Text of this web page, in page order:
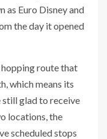
as Euro Disney and
the day it opened
hopping route that
which means its
still glad to receive
locations, the
scheduled stops